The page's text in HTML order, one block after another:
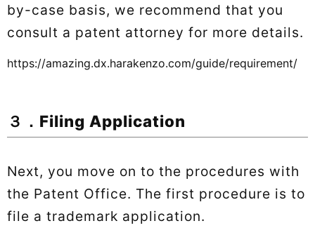
by-case basis, we recommend that you
consult a patent attorney for more details.
https://amazing.dx.harakenzo.com/guide/requirement/
３．Filing Application
Next, you move on to the procedures with
the Patent Office. The first procedure is to
file a trademark application.